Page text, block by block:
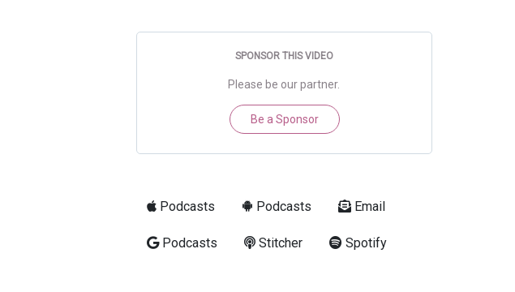
SPONSOR THIS VIDEO
Please be our partner.
Be a Sponsor
Podcasts Podcasts Email
Podcasts Stitcher Spotify